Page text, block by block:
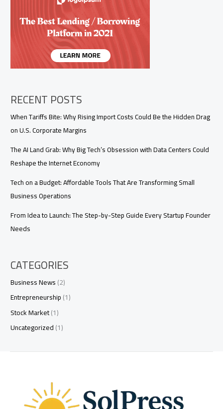
RECENT POSTS
When Tariffs Bite: Why Rising Import Costs Could Be the Hidden Drag
on U.S. Corporate Margins
The AI Land Grab: Why Big Tech’s Obsession with Data Centers Could
Reshape the Internet Economy
Tech on a Budget: Affordable Tools That Are Transforming Small
Business Operations
From Idea to Launch: The Step-by-Step Guide Every Startup Founder
Needs
CATEGORIES
Business News(2)
Entrepreneurship(1)
Stock Market(1)
Uncategorized(1)